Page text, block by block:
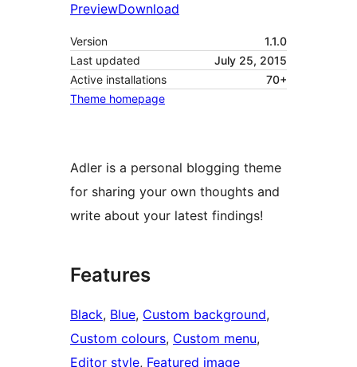
PreviewDownload
Version
1.1.0
Last updated
July 25, 2015
Active installations
70+
Theme homepage
Adler is a personal blogging theme
for sharing your own thoughts and
write about your latest findings!
Features
Black, Blue, Custom background
Custom colours, Custom menu
Editor style, Featured image